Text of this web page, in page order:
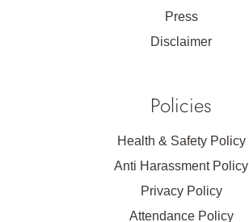
Press
Disclaimer
Policies
Health & Safety Policy
Anti Harassment Policy
Privacy Policy
Attendance Policy